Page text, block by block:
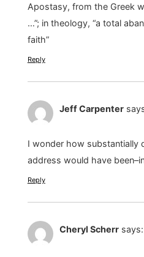
Apostasy, from the Greek
…”; in theology, “a total
faith”
Reply
Jeff Carpenter
I wonder how substantially
address would have
Reply
Cheryl Scherr says: